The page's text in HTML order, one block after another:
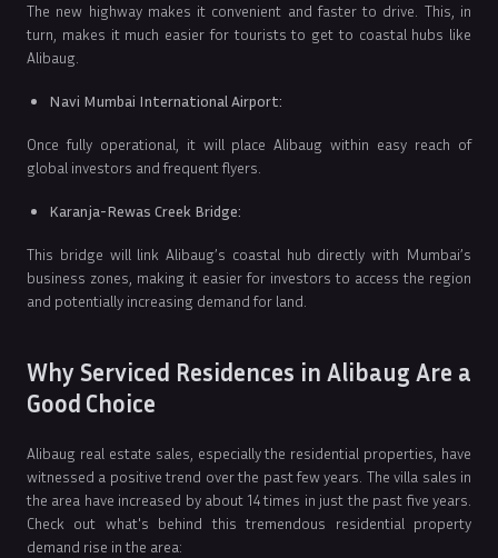
The new highway makes it convenient and faster to drive. This, in
turn, makes it much easier for tourists to get to coastal hubs like
Alibaug.
Navi Mumbai International Airport:
Once fully operational, it will place Alibaug within easy reach of
global investors and frequent flyers.
Karanja-Rewas Creek Bridge:
This bridge will link Alibaug’s coastal hub directly with Mumbai’s
business zones, making it easier for investors to access the region
and potentially increasing demand for land.
Why Serviced Residences in Alibaug Are a
Good Choice
Alibaug real estate sales, especially the residential properties, have
witnessed a positive trend over the past few years. The villa sales in
the area have increased by about 14 times in just the past five years.
Check out what's behind this tremendous residential property
demand rise in the area: